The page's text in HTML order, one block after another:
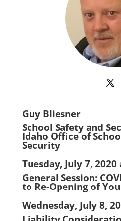
Guy Bliesner
School Safety and
Idaho Office of
Security
Tuesday, July 7, 2020
General Session:
to Re-Opening of
Wednesday, July 8,